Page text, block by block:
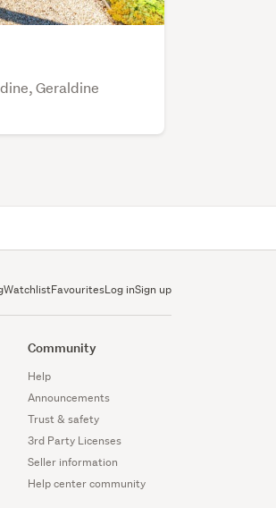
Geraldine
WatchlistFavouritesLog inSign up
Community
Help
Announcements
Trust & safety
3rd Party Licenses
Seller information
Help center community